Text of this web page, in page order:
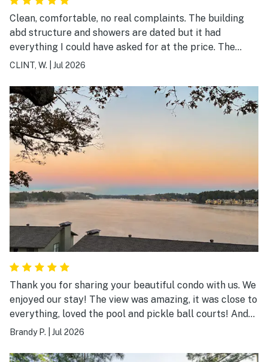
Clean, comfortable, no real complaints. The building
abd structure and showers are dated but it had
everything I could have asked for at the price. The
parking is very difficult but the neighbors we all nice.
property. I left one of my favorite shirts behind when I
left. She found it and mailed it back to me at no charge.
Great customer satisfaction is hard to find.
CLINT, W. Jul 2026
Thank you for sharing your beautiful condo with us. We
enjoyed our stay! The view was amazing, it was close to
everything, loved the pool and pickle ball courts! And
the king size beds in both rooms were gorgeous and we
Brandy P. Jul 2026